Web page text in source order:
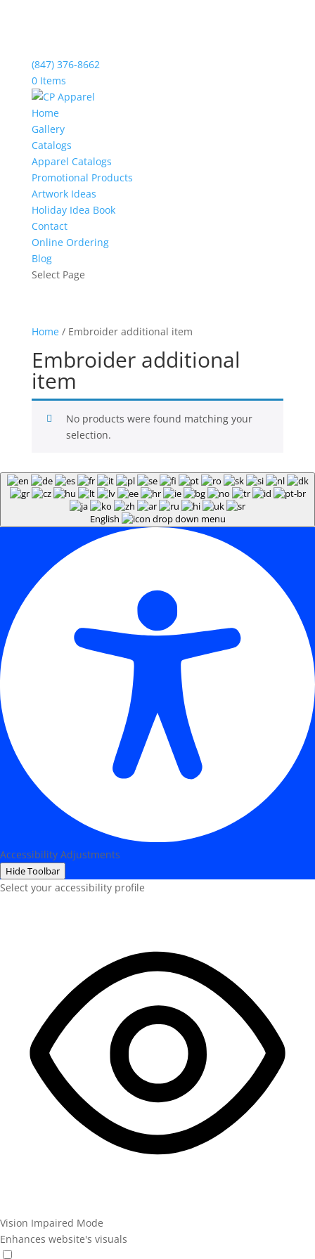
(847) 376-8662
0 Items
Home
Gallery
Catalogs
Apparel Catalogs
Promotional Products
Artwork Ideas
Holiday Idea Book
Contact
Online Ordering
Blog
Select Page
Home/ Embroider additional item
Embroider additional
item
No products were found matching your
selection.
English
Accessibility Adjustments
Hide Toolbar
Select your accessibility profile
Vision Impaired Mode
Enhances website's visuals